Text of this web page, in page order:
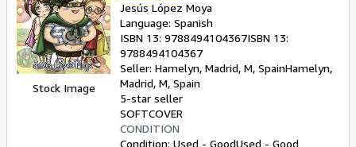
Stock Image
Jesús López Moya
Language: Spanish
ISBN 13: 9788494104367ISBN 13:
9788494104367
Seller: Hamelyn, Madrid, M, SpainHamelyn,
Madrid, M, Spain
5-star seller
SOFTCOVER
CONDITION
Condition: Used - GoodUsed - Good